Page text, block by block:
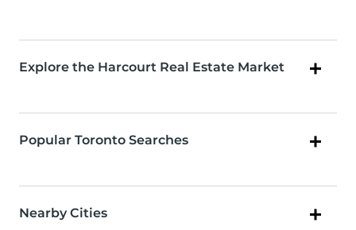
Explore the Harcourt Real Estate Market
Popular Toronto Searches
Nearby Cities